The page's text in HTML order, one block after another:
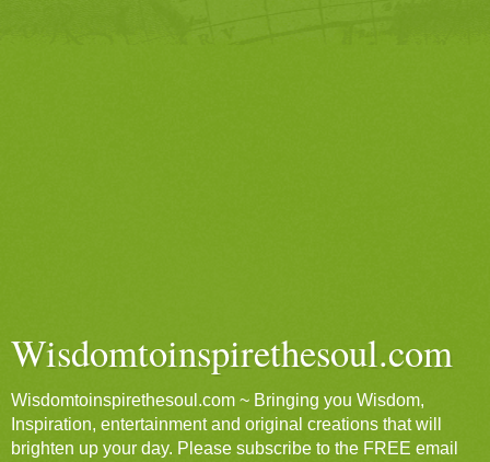
Wisdomtoinspirethesoul.com
Wisdomtoinspirethesoul.com ~ Bringing you Wisdom,
Inspiration, entertainment and original creations that will
brighten up your day. Please subscribe to the FREE email